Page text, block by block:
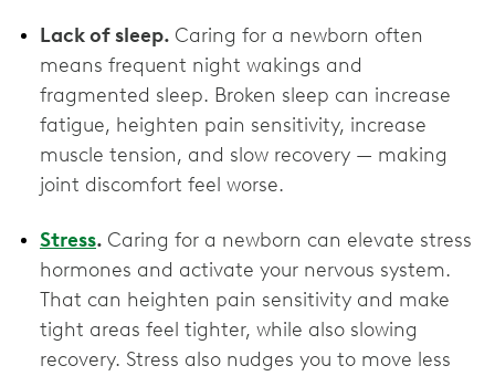
Lack of sleep. Caring for a newborn often
means frequent night wakings and
fragmented sleep. Broken sleep can increase
fatigue, heighten pain sensitivity, increase
muscle tension, and slow recovery — making
joint discomfort feel worse.
Stress. Caring for a newborn can elevate stress
hormones and activate your nervous system.
That can heighten pain sensitivity and make
tight areas feel tighter, while also slowing
recovery. Stress also nudges you to move less